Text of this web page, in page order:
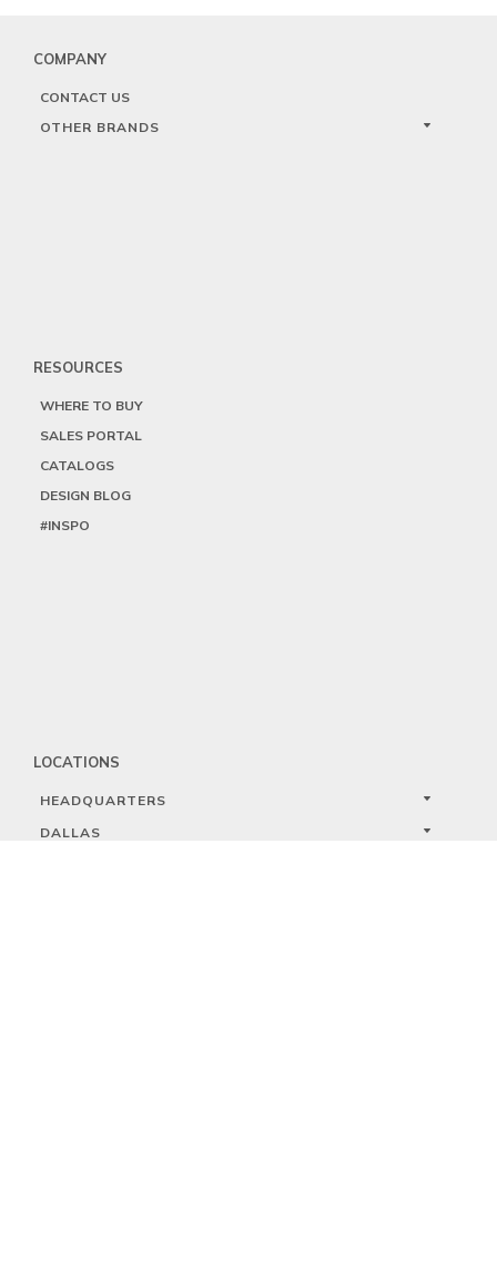
COMPANY
CONTACT US
OTHER BRANDS
RESOURCES
WHERE TO BUY
SALES PORTAL
CATALOGS
DESIGN BLOG
#INSPO
LOCATIONS
HEADQUARTERS
DALLAS